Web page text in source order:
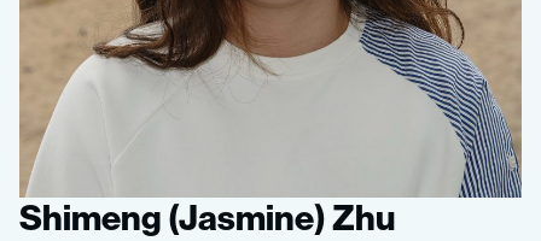
Shimeng (Jasmine) Zhu